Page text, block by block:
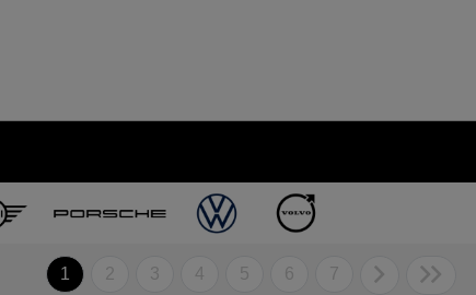
1 2 3 4 5 6 7